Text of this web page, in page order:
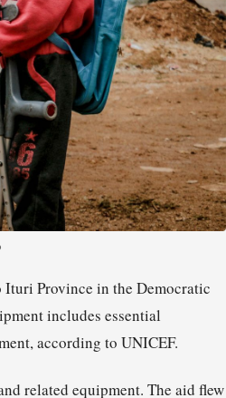
Ituri Province in the Democratic
includes essential
according to UNICEF.
related equipment. The aid flew